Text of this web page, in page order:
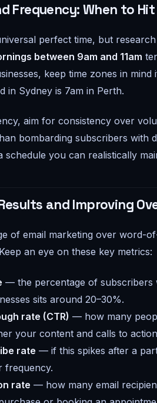
Frequency: When to
perfect time, but
between 9am and 11am
keep time zones in
in Sydney is 7am in Perth.
aim for consistency over
bombarding subscribers with
schedule you can realistically
and Improving
of email marketing over word-
an eye on these key metrics:
— the percentage of subscribers
sits around 20–30%.
rate (CTR) — how many
your content and calls to
rate — if this spikes after a
frequency.
rate — how many email